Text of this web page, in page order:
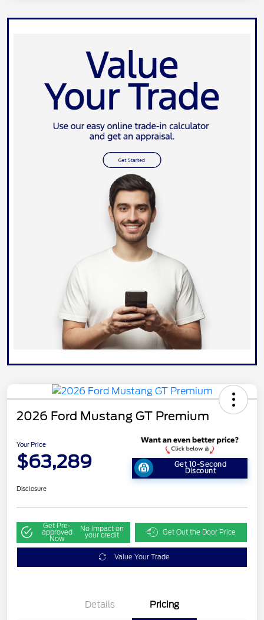
2026 Ford Mustang GT Premium
Your Price
$63,289 Get 10-Second
Discount
Disclosure
Get Pre-
approved
Now
No impact on
your credit Get Out the Door Price
Value Your Trade
Details Pricing
Retail Customer Cash
$1,000